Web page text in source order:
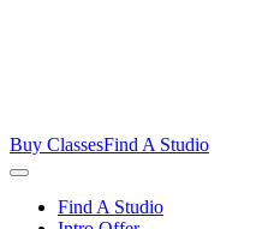
Buy ClassesFind A Studio
Find A Studio